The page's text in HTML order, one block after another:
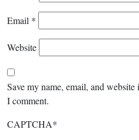
Email *
Website
Save my name, email, and
I comment.
CAPTCHA*